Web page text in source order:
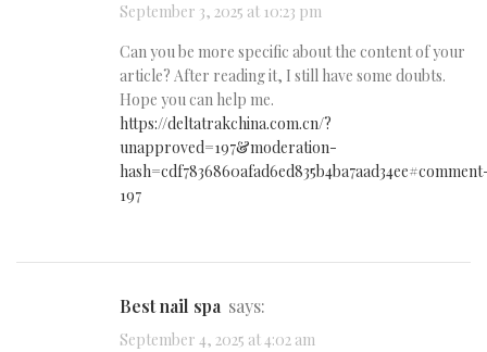
September 3, 2025 at 10:23 pm
Can you be more specific about the content of your
article? After reading it, I still have some doubts.
Hope you can help me.
https://deltatrakchina.com.cn/?
unapproved=197&moderation-
197
best nail spa says:
September 4, 2025 at 4:02 am